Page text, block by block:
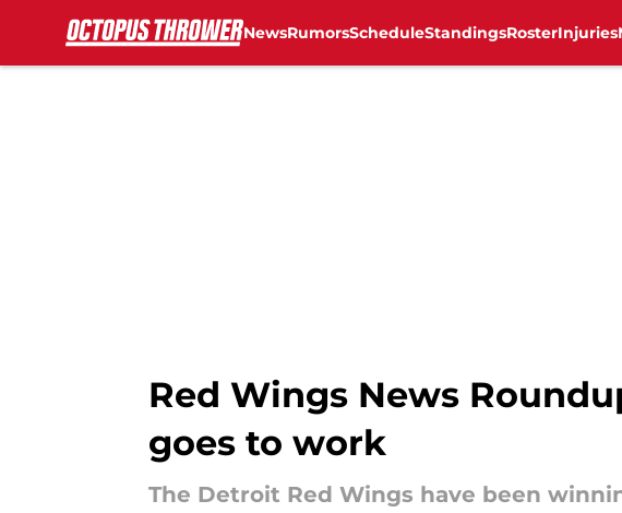
NewsRumorsScheduleStandingsRosterInjuries
Red Wings News
goes to work
The Detroit Red Wings have been